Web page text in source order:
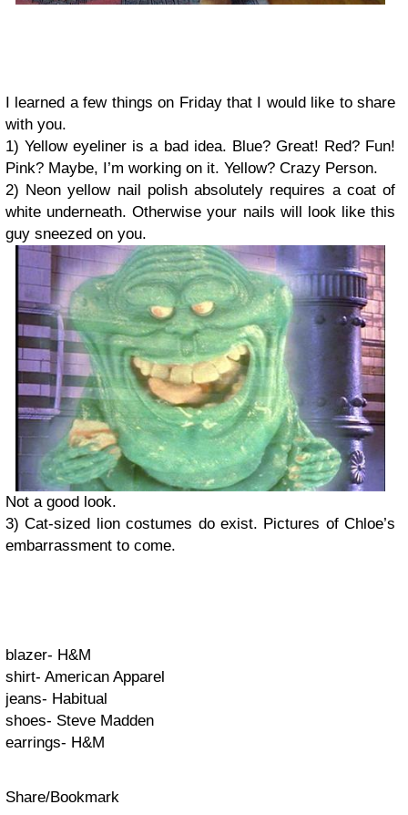
I learned a few things on Friday that I would like to share
with you.
1) Yellow eyeliner is a bad idea. Blue? Great! Red? Fun!
Pink? Maybe, I’m working on it. Yellow? Crazy Person.
2) Neon yellow nail polish absolutely requires a coat of
white underneath. Otherwise your nails will look like this
guy sneezed on you.
Not a good look.
3) Cat-sized lion costumes do exist. Pictures of Chloe’s
embarrassment to come.
blazer- H&M
shirt- American Apparel
jeans- Habitual
shoes- Steve Madden
earrings- H&M
Share/Bookmark